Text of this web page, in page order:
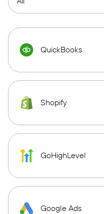
QuickBooks
Shopify
GoHighLevel
Google Ads